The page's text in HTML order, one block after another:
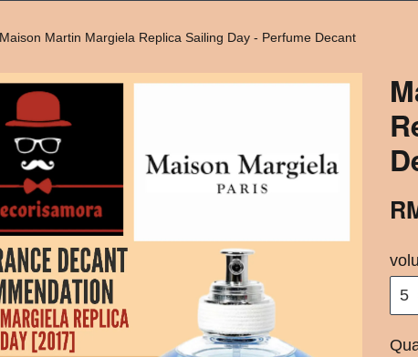
Maison Martin Margiela Replica Sailing Day - Perfume Decant